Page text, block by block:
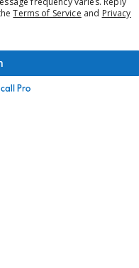
Terms of Service and Privacy